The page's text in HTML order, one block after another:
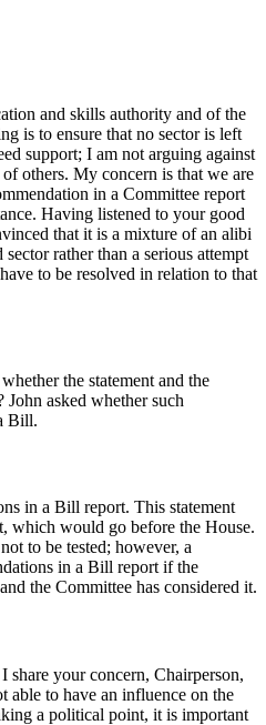
and skills authority and of the
is to ensure that no sector is left
support; I am not arguing against
others. My concern is that we are
in a Committee report
Having listened to your good
that it is a mixture of an alibi
rather than a serious attempt
to be resolved in relation to that
the statement and the
John asked whether such
Bill.
in a Bill report. This statement
which would go before the House.
to be tested; however, a
in a Bill report if the
the Committee has considered it.
your concern, Chairperson,
able to have an influence on the
a political point, it is important